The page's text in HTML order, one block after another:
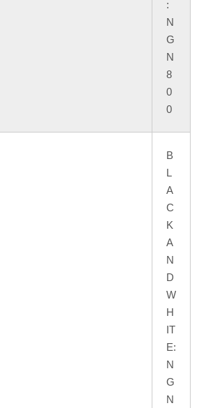
:
N
G
N
8
0
0
B
L
A
C
K
A
N
D
W
H
IT
E:
N
G
N